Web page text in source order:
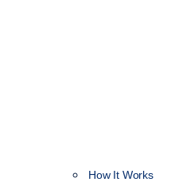
How It Works